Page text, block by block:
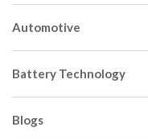
Automotive
Battery Technology
Blogs